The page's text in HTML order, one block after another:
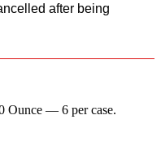
after being
Ounce — 6 per case.